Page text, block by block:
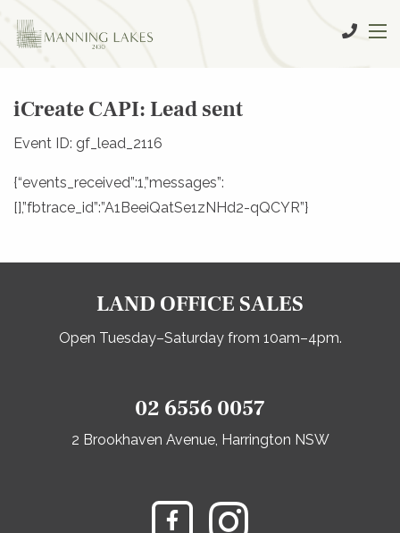
iCreate CAPI: Lead sent
Event ID: gf_lead_2116
{“events_received”:1,”messages”:
[],”fbtrace_id”:”A1BeeiQatSe1zNHd2-qQCYR”}
LAND OFFICE SALES
Open Tuesday–Saturday from 10am–4pm.
02 6556 0057
2 Brookhaven Avenue, Harrington NSW